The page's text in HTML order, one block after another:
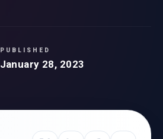
PUBLISHED
January 28, 2023